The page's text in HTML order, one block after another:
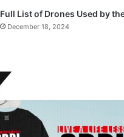
Full List of Drones Used by
December 18, 2024